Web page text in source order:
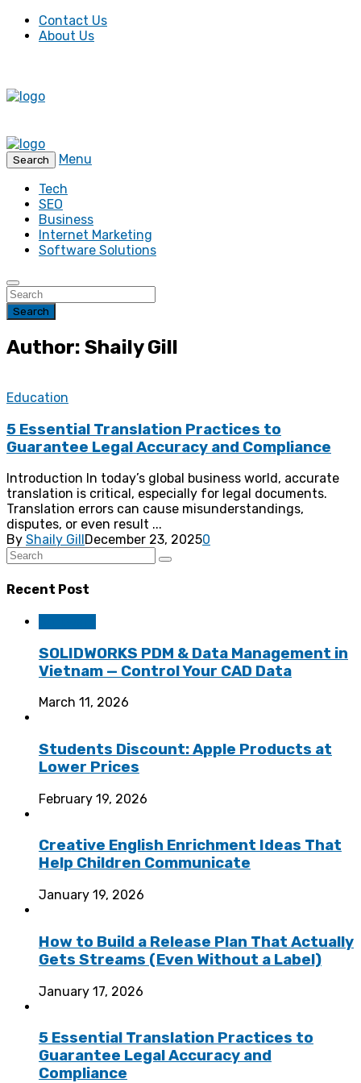
Contact Us
About Us
Search
Menu
Tech
SEO
Business
Internet Marketing
Software Solutions
Search
Author: Shaily Gill
Education
5 Essential Translation Practices to
Guarantee Legal Accuracy and Compliance
Introduction In today’s global business world, accurate
translation is critical, especially for legal documents.
Translation errors can cause misunderstandings,
disputes, or even result ...
By Shaily Gill December 23, 20250
Recent Post
SOLIDWORKS PDM & Data Management in
Vietnam — Control Your CAD Data
March 11, 2026
Students Discount: Apple Products at
Lower Prices
February 19, 2026
Creative English Enrichment Ideas That
Help Children Communicate
January 19, 2026
How to Build a Release Plan That Actually
Gets Streams (Even Without a Label)
January 17, 2026
5 Essential Translation Practices to
Guarantee Legal Accuracy and
Compliance